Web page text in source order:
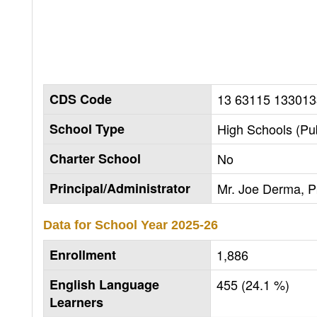
CDS Code
13 63115
School Type
High Schools
Charter School
No
Principal/Administrator
Mr. Joe Derma,
Data for School Year 2025-26
Enrollment
1,886
English Language
Learners
455 (24.1 %)